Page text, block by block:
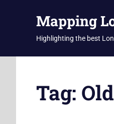
Mapping
Highlighting the best
Tag: